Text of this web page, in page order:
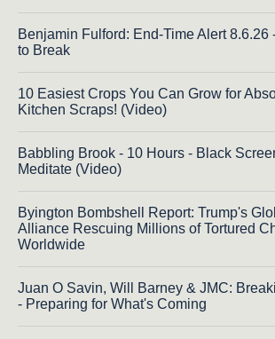
Benjamin Fulford: End-Time Alert 8.6.26
to Break
10 Easiest Crops You Can Grow for
Kitchen Scraps! (Video)
Babbling Brook - 10 Hours - Black
Meditate (Video)
Byington Bombshell Report: Trump's
Alliance Rescuing Millions of Tortured
Worldwide
Juan O Savin, Will Barney & JMC:
- Preparing for What's Coming